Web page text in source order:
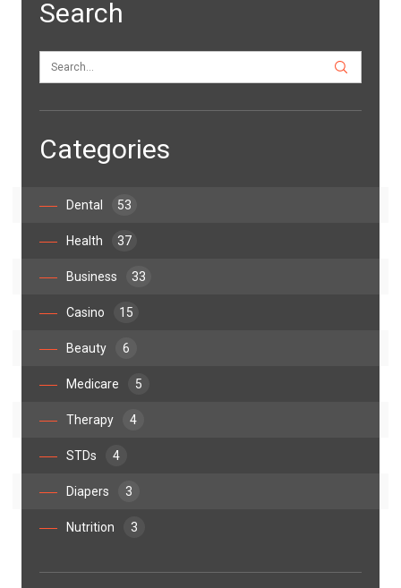
Search
Categories
Dental 53
Health 37
Business 33
Casino 15
Beauty 6
Medicare 5
Therapy 4
STDs 4
Diapers 3
Nutrition 3